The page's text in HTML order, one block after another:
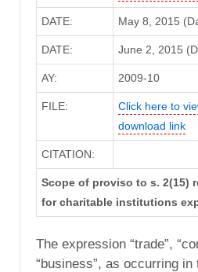
DATE: May 8, 2015
DATE: June 2, 2015
AY: 2009-10
FILE:
Click here to
download link
CITATION:
Scope of proviso to s. 2(15)
for charitable institutions
The expression “trade”,
“business”, as occurring